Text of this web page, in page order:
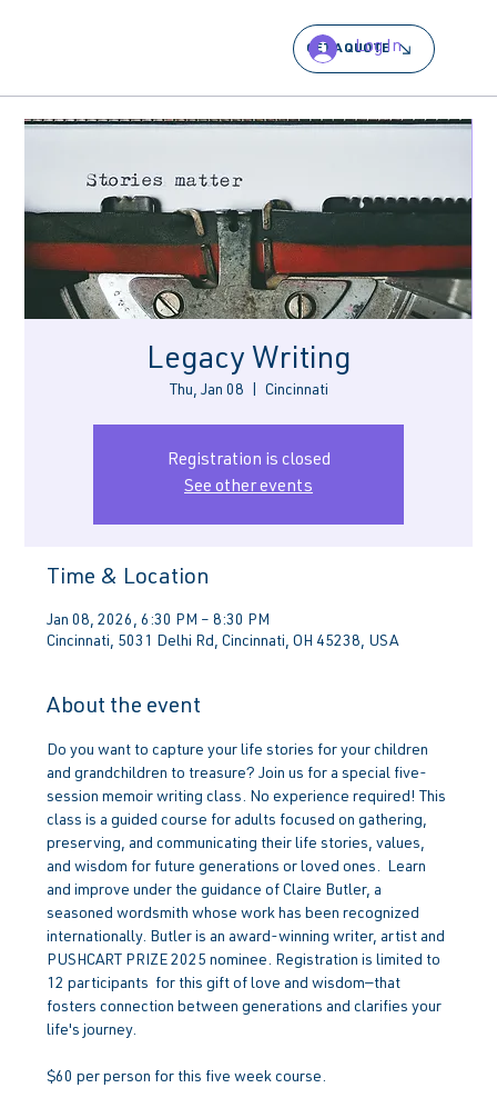
GET A QUOTE
Log In
Legacy Writing
Thu, Jan 08 Cincinnati
Registration is closed
See other events
Time & Location
Jan 08, 2026, 6:30 PM – 8:30 PM
Cincinnati, 5031 Delhi Rd, Cincinnati, OH 45238, USA
About the event
Do you want to capture your life stories for your children
and grandchildren to treasure? Join us for a special five-
session memoir writing class. No experience required! This
class is a guided course for adults focused on gathering,
preserving, and communicating their life stories, values,
and wisdom for future generations or loved ones.  Learn
and improve under the guidance of Claire Butler, a
seasoned wordsmith whose work has been recognized
internationally. Butler is an award-winning writer, artist and
PUSHCART PRIZE 2025 nominee. Registration is limited to
12 participants  for this gift of love and wisdom—that
fosters connection between generations and clarifies your
life's journey.
$60 per person for this five week course.